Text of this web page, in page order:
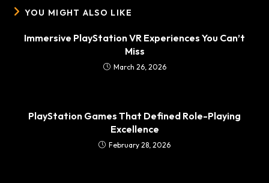
YOU MIGHT ALSO LIKE
Immersive PlayStation VR Experiences You Can’t
Miss
March 26, 2026
PlayStation Games That Defined Role-Playing
Excellence
February 28, 2026